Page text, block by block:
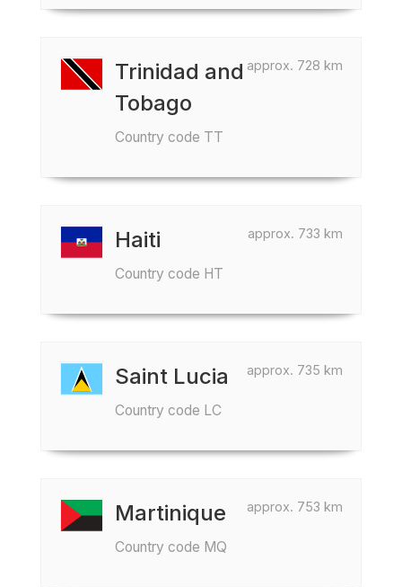
approx. 728 km
Trinidad and
Tobago
Country code TT
approx. 733 km
Haiti
Country code HT
approx. 735 km
Saint Lucia
Country code LC
approx. 753 km
Martinique
Country code MQ